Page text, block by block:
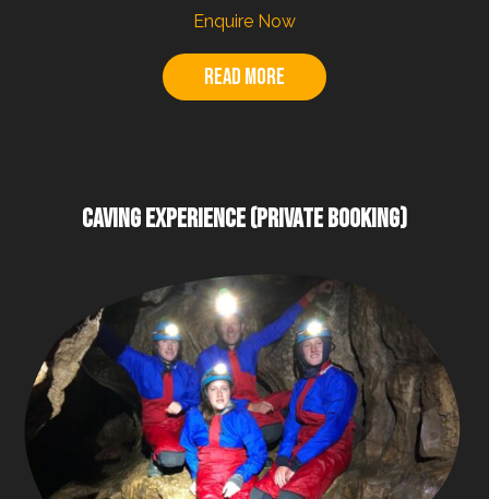
Enquire Now
Read more
CAVING EXPERIENCE (PRIVATE BOOKING)